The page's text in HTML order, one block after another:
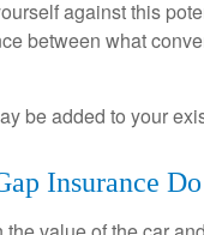
against this
between what
be added to your
Insurance